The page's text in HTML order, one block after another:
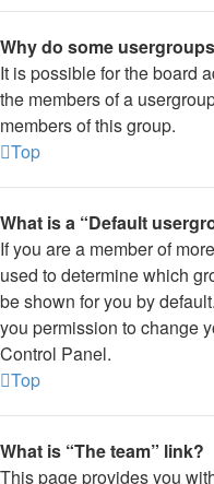
Why do some
It is possible for the board
the members of a
members of this group.
Top
What is a “Default
If you are a member of
used to determine which
be shown for you by
you permission to change
Control Panel.
Top
What is “The team” link?
This page provides you